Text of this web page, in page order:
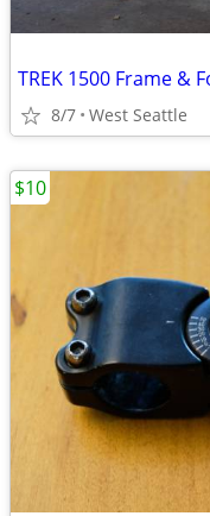
TREK 1500 Frame &
8/7 West Seattle
$10